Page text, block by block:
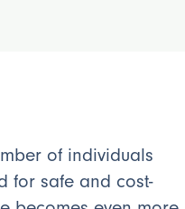
of individuals
for safe and cost-